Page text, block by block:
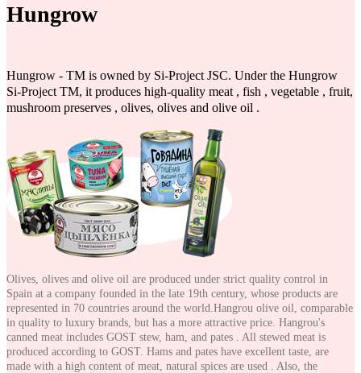
Hungrow
Hungrow - TM is owned by Si-Project JSC. Under the Hungrow
Si-Project TM, it produces high-quality meat , fish , vegetable , fruit,
mushroom preserves , olives, olives and olive oil .
Olives, olives and olive oil are produced under strict quality control in
Spain at a company founded in the late 19th century, whose products are
represented in 70 countries around the world.Hangrou olive oil, comparable
in quality to luxury brands, but has a more attractive price. Hangrou's
canned meat includes GOST stew, ham, and pates . All stewed meat is
produced according to GOST. Hams and pates have excellent taste, are
made with a high content of meat, natural spices are used . Also, the